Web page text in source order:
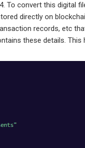
To convert this digital
directly on
records, etc
these details. This